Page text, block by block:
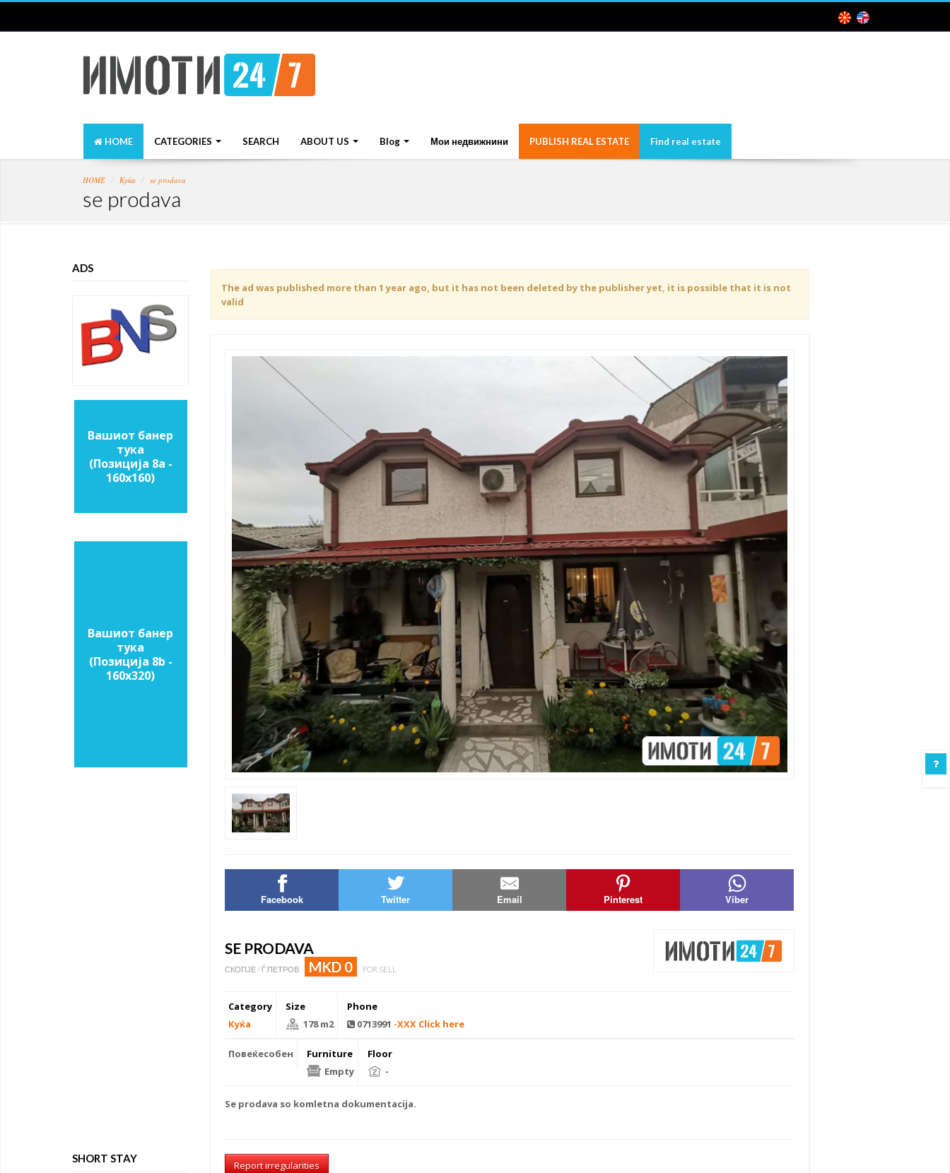
HOME CATEGORIES SEARCH ABOUT US Blog Мои недвижнини PUBLISH REAL ESTATE Find real estate
HOME Куќа se prodava
se prodava
ADS
Вашиот банер
тука
(Позиција 8a -
160х160)
Вашиот банер
тука
(Позиција 8b -
160х320)
SHORT STAY
The ad was published more than 1 year ago, but it has not been deleted by the publisher yet, it is possible that it is not
valid
Facebook Twitter Email Pinterest Viber
SE PRODAVA
СКОПЈЕ / Ѓ.ПЕТРОВ MKD 0 FOR SELL
Category
Куќа
Size
178 m2
Phone
0713991 -XXX Click here
Повеќесобен
Furniture
Empty
Floor
-
Se prodava so komletna dokumentacija.
Report irregularities